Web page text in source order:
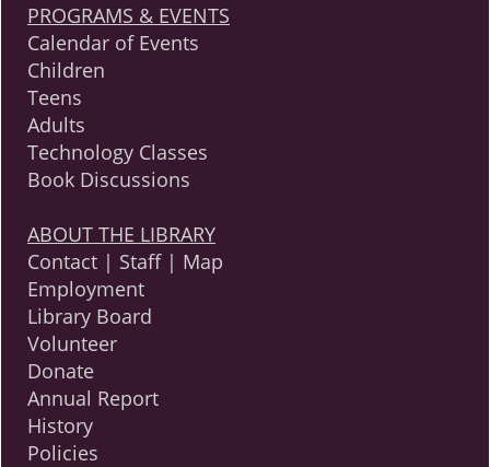
PROGRAMS & EVENTS
Calendar of Events
Children
Teens
Adults
Technology Classes
Book Discussions
ABOUT THE LIBRARY
Contact | Staff | Map
Employment
Library Board
Volunteer
Donate
Annual Report
History
Policies